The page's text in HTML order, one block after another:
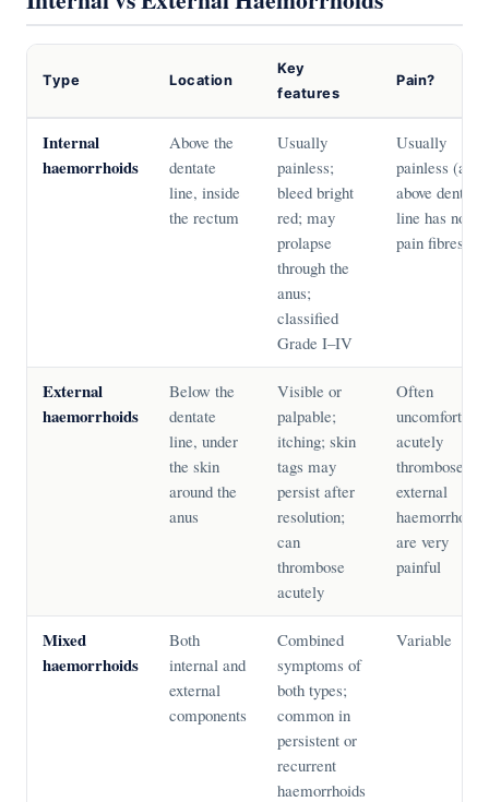
Type Location
Key
features
Pain?
Internal
haemorrhoids
Above the
dentate
line, inside
the rectum
Usually
painless;
bleed bright
red; may
prolapse
through the
anus;
classified
Grade I–IV
Usually
painless (area
above dentate
line has no
pain fibres)
External
haemorrhoids
Below the
dentate
line, under
the skin
around the
anus
Visible or
palpable;
itching; skin
tags may
persist after
resolution;
can
thrombose
acutely
Often
acutely
thrombosed
external
haemorrhoids
are very
painful
Mixed
haemorrhoids
Both
internal and
external
components
Combined
symptoms of
both types;
common in
persistent or
recurrent
haemorrhoids
Variable